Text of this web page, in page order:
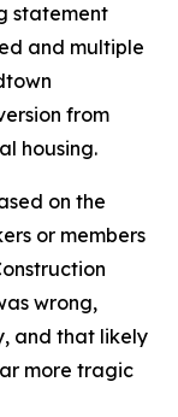
statement
and multiple
from
housing.
on the
or members
wrong,
and that likely
more tragic